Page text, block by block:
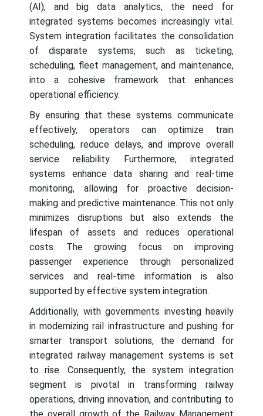
(AI), and big data analytics, the need for
integrated systems becomes increasingly vital.
System integration facilitates the consolidation
of disparate systems, such as ticketing,
scheduling, fleet management, and maintenance,
into a cohesive framework that enhances
operational efficiency.
By ensuring that these systems communicate
effectively, operators can optimize train
scheduling, reduce delays, and improve overall
service reliability. Furthermore, integrated
systems enhance data sharing and real-time
monitoring, allowing for proactive decision-
making and predictive maintenance. This not only
minimizes disruptions but also extends the
lifespan of assets and reduces operational
costs. The growing focus on improving
passenger experience through personalized
services and real-time information is also
supported by effective system integration.
Additionally, with governments investing heavily
in modernizing rail infrastructure and pushing for
smarter transport solutions, the demand for
integrated railway management systems is set
to rise. Consequently, the system integration
segment is pivotal in transforming railway
operations, driving innovation, and contributing to
the overall growth of the Railway Management